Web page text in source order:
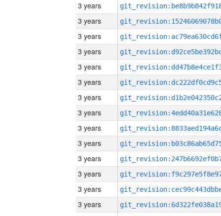
3 years
3 years
3 years
3 years
3 years
3 years
3 years
3 years
3 years
3 years
3 years
3 years
3 years
3 years